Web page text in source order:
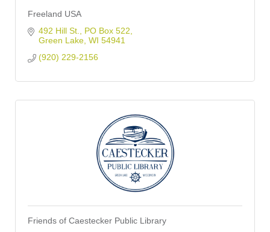
Freeland USA
492 Hill St.
PO Box 522
Green Lake WI 54941
(920) 229-2156
Friends of Caestecker Public Library